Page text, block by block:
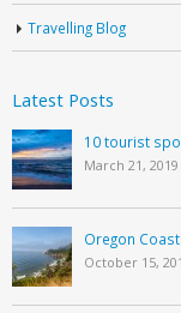
Travelling Blog
Latest Posts
10 tourist
March 21, 2019
Oregon
October 15,